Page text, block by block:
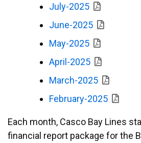
July-2025
June-2025
May-2025
April-2025
March-2025
February-2025
Each month, Casco Bay Lines
financial report package for the